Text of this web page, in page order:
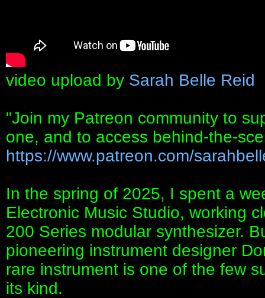
video upload by Sarah Belle Reid
"Join my Patreon community to
one, and to access behind-the-
https://www.patreon.com/
In the spring of 2025, I spent a
Electronic Music Studio, working
200 Series modular synthesizer.
pioneering instrument designer
rare instrument is one of the few
its kind.